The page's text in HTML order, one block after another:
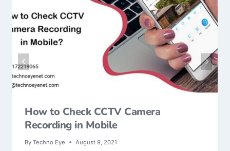
How to Check CCTV Camera
Recording in Mobile
By Techno Eye August 9, 2021